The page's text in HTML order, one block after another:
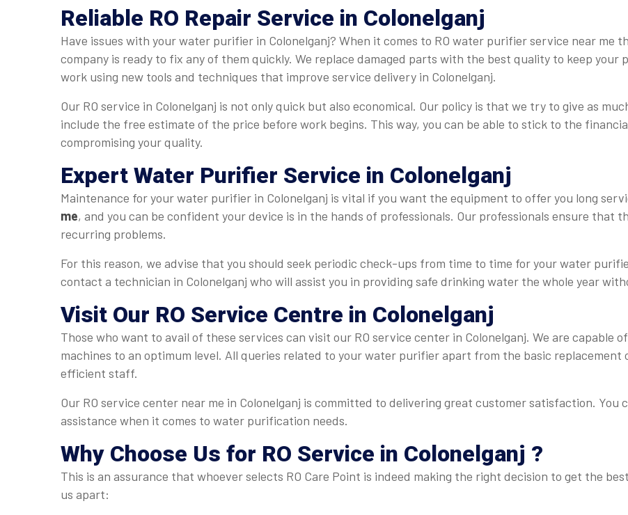
Reliable RO Repair Service in Colonelganj
Have issues with your water purifier in Colonelganj? When it comes to RO water purifier service near me
company is ready to fix any of them quickly. We replace damaged parts with the best quality to keep
work using new tools and techniques that improve service delivery in Colonelganj.
Our RO service in Colonelganj is not only quick but also economical. Our policy is that we try to give as
include the free estimate of the price before work begins. This way, you can be able to stick to the
compromising your quality.
Expert Water Purifier Service in Colonelganj
Maintenance for your water purifier in Colonelganj is vital if you want the equipment to offer you long
me, and you can be confident your device is in the hands of professionals. Our professionals ensure that
recurring problems.
For this reason, we advise that you should seek periodic check-ups from time to time for your water
contact a technician in Colonelganj who will assist you in providing safe drinking water the whole year
Visit Our RO Service Centre in Colonelganj
Those who want to avail of these services can visit our RO service center in Colonelganj. We are capable
machines to an optimum level. All queries related to your water purifier apart from the basic
efficient staff.
Our RO service center near me in Colonelganj is committed to delivering great customer satisfaction.
assistance when it comes to water purification needs.
Why Choose Us for RO Service in Colonelganj ?
This is an assurance that whoever selects RO Care Point is indeed making the right decision to get the
us apart: